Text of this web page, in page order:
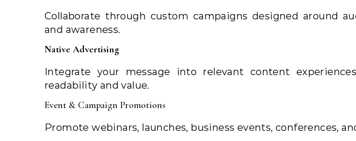
Collaborate through custom campaigns designed around
and awareness.
Native Advertising
Integrate your message into relevant content
readability and value.
Event & Campaign Promotions
Promote webinars, launches, business events, conferences,